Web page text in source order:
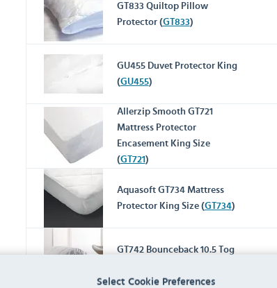
Select Cookie Preferences
GT833 Quiltop Pillow
Protector (GT833)
GU455 Duvet Protector King
(GU455)
Allerzip Smooth GT721
Mattress Protector
Encasement King Size
(GT721)
Aquasoft GT734 Mattress
Protector King Size (GT734)
GT742 Bounceback 10.5 Tog